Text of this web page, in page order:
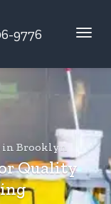
9776
in Brooklyn
Quality